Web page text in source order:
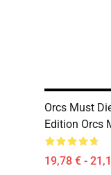
Orcs Must
Edition Orcs
19,78 € -